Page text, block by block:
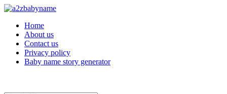
Toggle navigation
Home
About us
Contact us
Privacy policy
Baby name story generator